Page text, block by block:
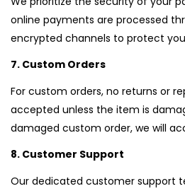
online payments are processed
encrypted channels to protect
7. Custom Orders
For custom orders, no returns or
accepted unless the item is
damaged custom order, we will
8. Customer Support
Our dedicated customer support